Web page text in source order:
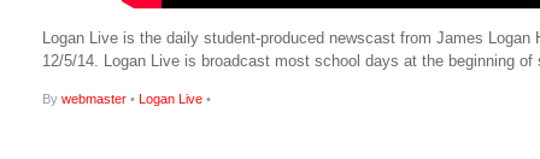
Logan Live is the daily student-produced newscast from James
12/5/14. Logan Live is broadcast most school days at the beginning
By webmaster • Logan Live •